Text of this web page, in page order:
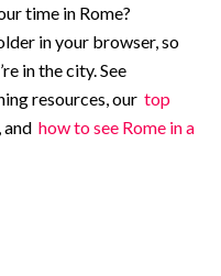
time in Rome?
in your browser, so
in the city. See
resources, our top
how to see Rome in a